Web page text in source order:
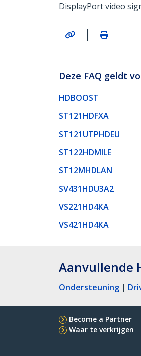
DisplayPort video
|
Deze FAQ geldt
HDBOOST
ST121HDFXA
ST121UTPHDEU
ST122HDMILE
ST12MHDLAN
SV431HDU3A2
VS221HD4KA
VS421HD4KA
Aanvullende
Ondersteuning |
Become a Partner
Waar te verkrijgen